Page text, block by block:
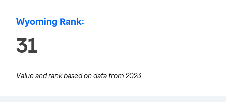
Wyoming Rank:
31
Value and rank based on data from 2023